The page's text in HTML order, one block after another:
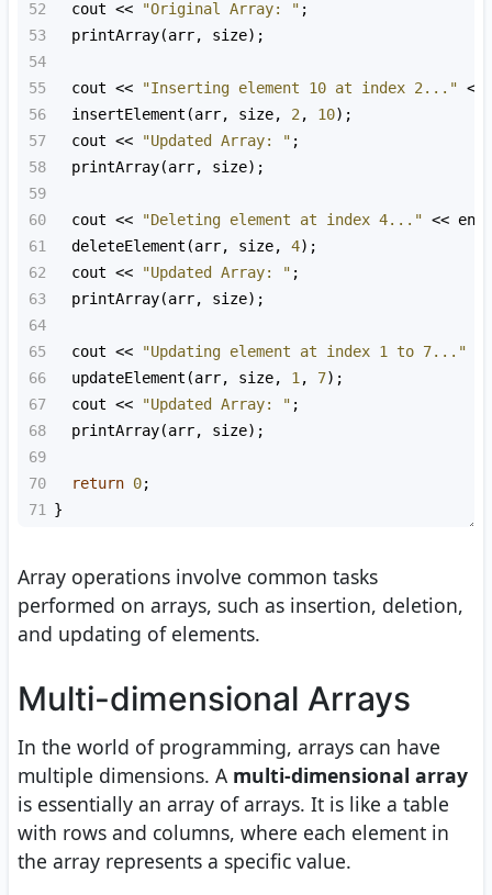
52
cout << "Original Array: " ;
53
printArray(arr, size);
54
55
cout << "Inserting element 10 at index 2..." <<
56
insertElement (arr, size, 2 , 10);
57
cout << "Updated Array: " ;
58
printArray(arr, size);
59
60
cout << "Deleting element at index 4..." << endl
61
deleteElement (arr, size, 4);
62
cout << "Updated Array: " ;
63
printArray(arr, size);
64
65
cout << "Updating element at index 1 to 7..."
66
updateElement (arr, size, 1 , 7);
67
cout << "Updated Array: " ;
68
printArray(arr, size);
69
70
return 0;
71
}
Array operations involve common tasks
performed on arrays, such as insertion, deletion,
and updating of elements.
Multi-dimensional Arrays
In the world of programming, arrays can have
multiple dimensions. A multi-dimensional array
is essentially an array of arrays. It is like a table
with rows and columns, where each element in
the array represents a specific value.